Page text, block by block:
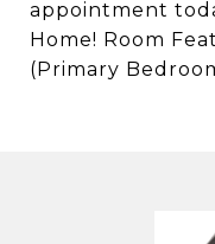
appointment
Home! Room
(Primary